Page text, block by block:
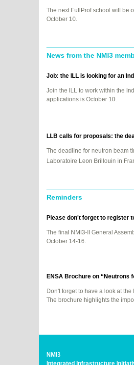
The next FullProf school will be
October 10.
News from the NMI3
Job: the ILL is looking for an
Join the ILL to work within the
applications is October 10.
LLB calls for proposals: the
The deadline for neutron beam
Laboratoire Leon Brillouin in
Reminders
Please don't forget to register
The final NMI3-II General
October 14-16.
ENSA Brochure on “Neutrons
Don't forget to have a look at the
The brochure highlights the
NMI3
Integrated Infrastructure